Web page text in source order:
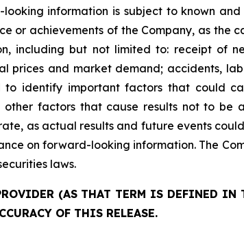
information is subject to known and
or achievements of the Company, as the
including but not limited to: receipt of
prices and market demand; accidents,
to identify important factors that could
factors that cause results not to be
as actual results and future events
on forward-looking information. The
laws.
(AS THAT TERM IS DEFINED
OF THIS RELEASE.